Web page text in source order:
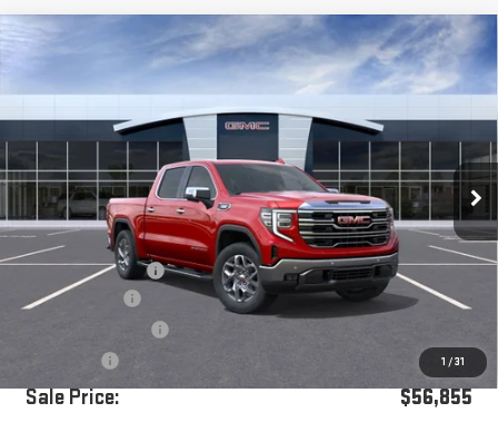
1 /31
GMC SIERRA 1500 SLT
Price Drop
VIN:3GTPHDE81TG166556Stock: G260409
In Stock Ext. Int.
$56,855
Less
MSRP:
$64,270
Documentation Fee
+$85
Dealer Discount
-$5,250
-$500
Sale Price: $56,855